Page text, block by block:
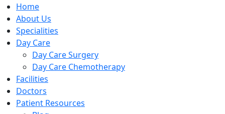
Home
About Us
Specialities
Day Care
Day Care Surgery
Day Care Chemotherapy
Facilities
Doctors
Patient Resources